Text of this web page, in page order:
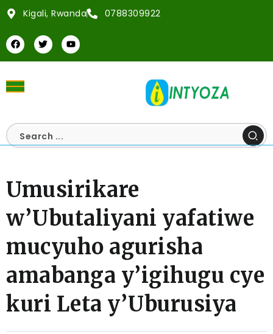
Kigali, Rwanda 0788309922
Umusirikare
w’Ubutaliyani yafatiwe
mucyuho agurisha
amabanga y’igihugu cye
kuri Leta y’Uburusiya